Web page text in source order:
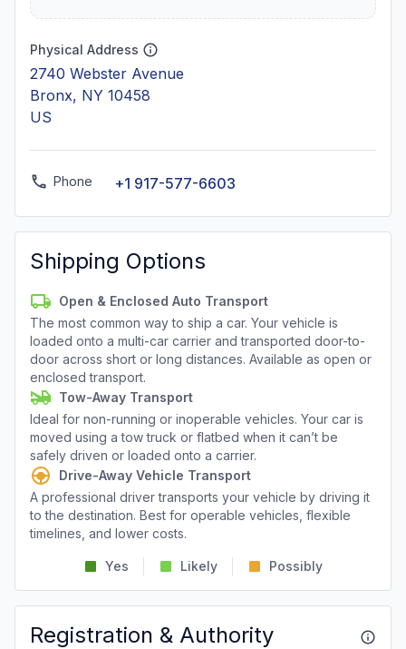
Physical Address
2740 Webster Avenue
Bronx, NY 10458
US
Phone +1 917-577-6603
Shipping Options
Open & Enclosed Auto Transport
The most common way to ship a car. Your vehicle is
loaded onto a multi-car carrier and transported door-to-
door across short or long distances. Available as open or
enclosed transport.
Tow-Away Transport
Ideal for non-running or inoperable vehicles. Your car is
moved using a tow truck or flatbed when it can’t be
safely driven or loaded onto a carrier.
Drive-Away Vehicle Transport
A professional driver transports your vehicle by driving it
to the destination. Best for operable vehicles, flexible
timelines, and lower costs.
Yes Likely Possibly
Registration & Authority